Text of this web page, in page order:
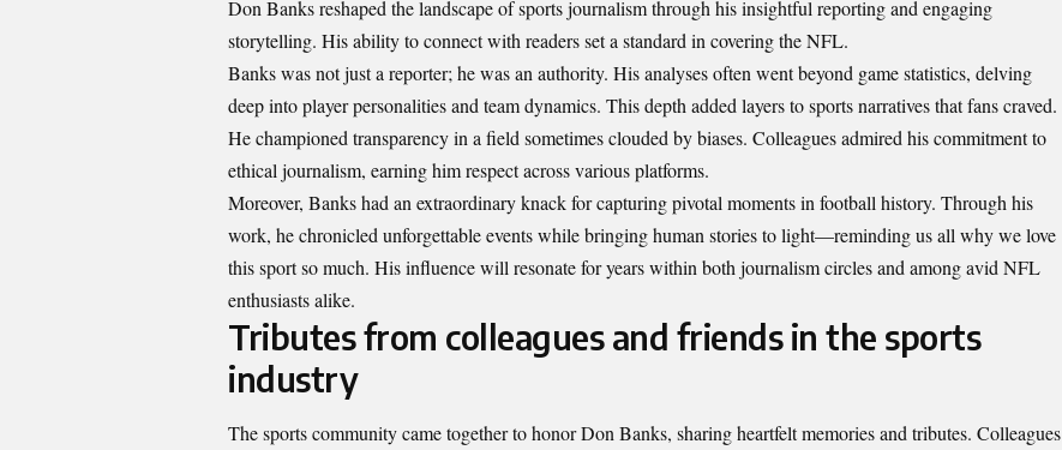
Don Banks reshaped the landscape of sports journalism through his insightful reporting and engaging
storytelling. His ability to connect with readers set a standard in covering the NFL.
Banks was not just a reporter; he was an authority. His analyses often went beyond game statistics, delving
deep into player personalities and team dynamics. This depth added layers to sports narratives that fans craved.
He championed transparency in a field sometimes clouded by biases. Colleagues admired his commitment to
ethical journalism, earning him respect across various platforms.
Moreover, Banks had an extraordinary knack for capturing pivotal moments in football history. Through his
work, he chronicled unforgettable events while bringing human stories to light—reminding us all why we love
this sport so much. His influence will resonate for years within both journalism circles and among avid NFL
enthusiasts alike.
Tributes from colleagues and friends in the sports
industry
The sports community came together to honor Don Banks, sharing heartfelt memories and tributes. Colleagues